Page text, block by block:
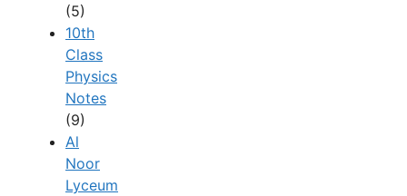
(5)
10th
Class
Physics
Notes
(9)
Al
Noor
Lyceum